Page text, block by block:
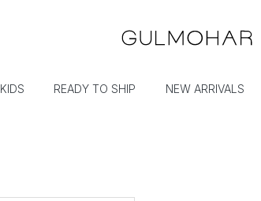
KIDS READY TO SHIP NEW ARRIVALS